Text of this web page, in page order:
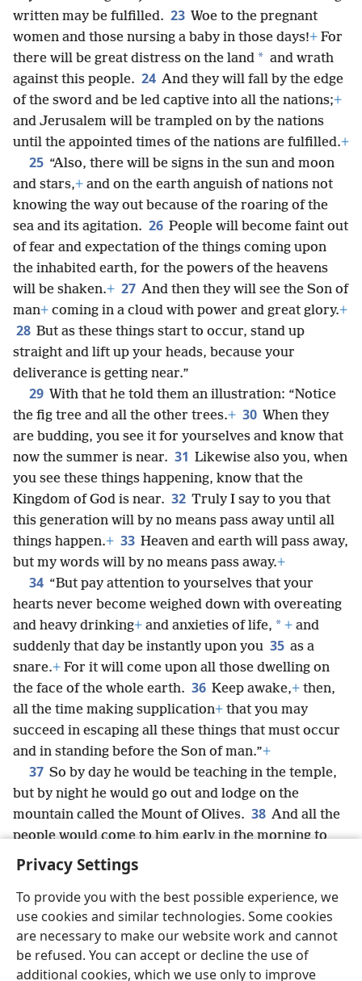
Privacy Settings
To provide you with the best possible experience, we
use cookies and similar technologies. Some cookies
are necessary to make our website work and cannot
be refused. You can accept or decline the use of
additional cookies, which we use only to improve
written may be fulfilled. 23 Woe to the pregnant
women and those nursing a baby in those days!+ For
there will be great distress on the land * and wrath
against this people. 24 And they will fall by the edge
of the sword and be led captive into all the nations;+
and Jerusalem will be trampled on by the nations
until the appointed times of the nations are fulfilled.+
25 “Also, there will be signs in the sun and moon
and stars,+ and on the earth anguish of nations not
knowing the way out because of the roaring of the
sea and its agitation. 26 People will become faint out
of fear and expectation of the things coming upon
the inhabited earth, for the powers of the heavens
will be shaken.+ 27 And then they will see the Son of
man+ coming in a cloud with power and great glory.+
28 But as these things start to occur, stand up
straight and lift up your heads, because your
deliverance is getting near.”
29 With that he told them an illustration: “Notice
the fig tree and all the other trees.+ 30 When they
are budding, you see it for yourselves and know that
now the summer is near. 31 Likewise also you, when
you see these things happening, know that the
Kingdom of God is near. 32 Truly I say to you that
this generation will by no means pass away until all
things happen.+ 33 Heaven and earth will pass away,
but my words will by no means pass away.+
34 “But pay attention to yourselves that your
hearts never become weighed down with overeating
and heavy drinking+ and anxieties of life, * + and
suddenly that day be instantly upon you 35 as a
snare.+ For it will come upon all those dwelling on
the face of the whole earth. 36 Keep awake,+ then,
all the time making supplication+ that you may
succeed in escaping all these things that must occur
and in standing before the Son of man.”+
37 So by day he would be teaching in the temple,
but by night he would go out and lodge on the
mountain called the Mount of Olives. 38 And all the
people would come to him early in the morning to
hear him in the temple.
English Share Preferences
Copyright © 2026 Watch Tower Bible and Tract Society of Pennsylvania